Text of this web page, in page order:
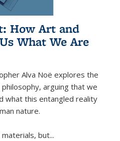
How Art and
What We Are
Alva Noë explores the
arguing that we
what this entangled reality
nature.
but...